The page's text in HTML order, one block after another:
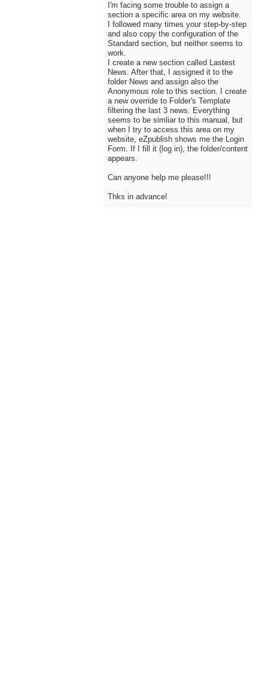
I'm facing some trouble to assign a
section a specific area on my website.
I followed many times your step-by-step
and also copy the configuration of the
Standard section, but neither seems to
work.
I create a new section called Lastest
News. After that, I assigned it to the
folder News and assign also the
Anonymous role to this section. I create
a new override to Folder's Template
filtering the last 3 news. Everything
seems to be simliar to this manual, but
when I try to access this area on my
website, eZpublish shows me the Login
Form. If I fill it (log in), the folder/content
appears.
Can anyone help me please!!!
Thks in advance!